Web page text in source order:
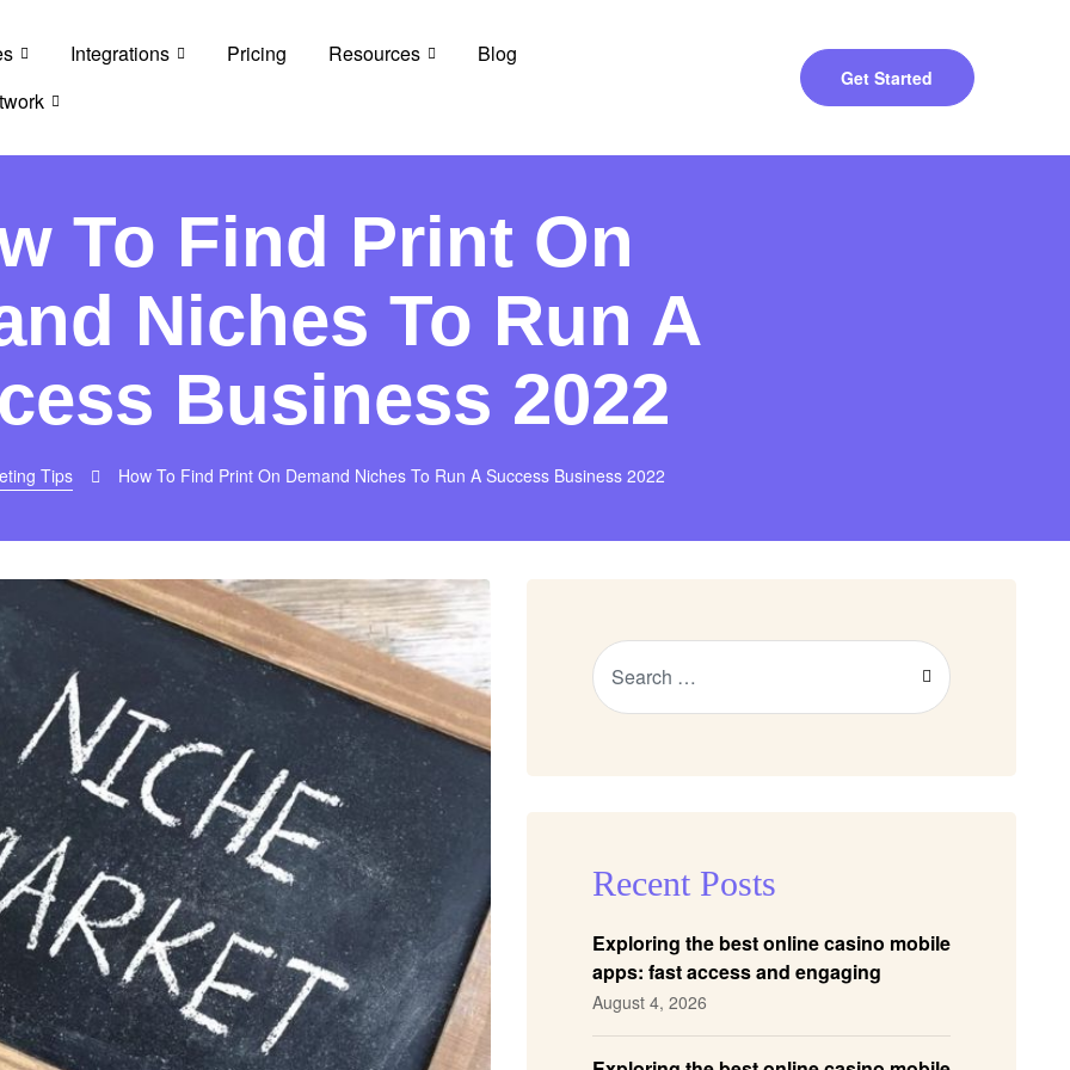
Integrations Pricing Resources
Blog
Get Started
To Find Print On
Niches To Run A
Business 2022
Tips How To Find Print On Demand Niches To Run A Success Business 2022
Recent Posts
Exploring the best online casino mobile
apps: fast access and engaging
gameplay
August 4, 2026